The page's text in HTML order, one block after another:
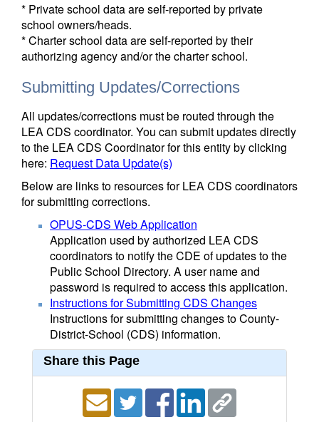
* Private school data are self-reported by private
school owners/heads.
* Charter school data are self-reported by their
authorizing agency and/or the charter school.
Submitting Updates/Corrections
All updates/corrections must be routed through the
LEA CDS coordinator. You can submit updates directly
to the LEA CDS Coordinator for this entity by clicking
here: Request Data Update(s)
Below are links to resources for LEA CDS coordinators
for submitting corrections.
OPUS-CDS Web Application
Application used by authorized LEA CDS
coordinators to notify the CDE of updates to the
Public School Directory. A user name and
password is required to access this application.
Instructions for Submitting CDS Changes
Instructions for submitting changes to County-
District-School (CDS) information.
Share this Page